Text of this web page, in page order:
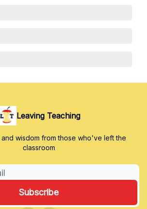
Leaving Teaching
wisdom from those who've left the
classroom